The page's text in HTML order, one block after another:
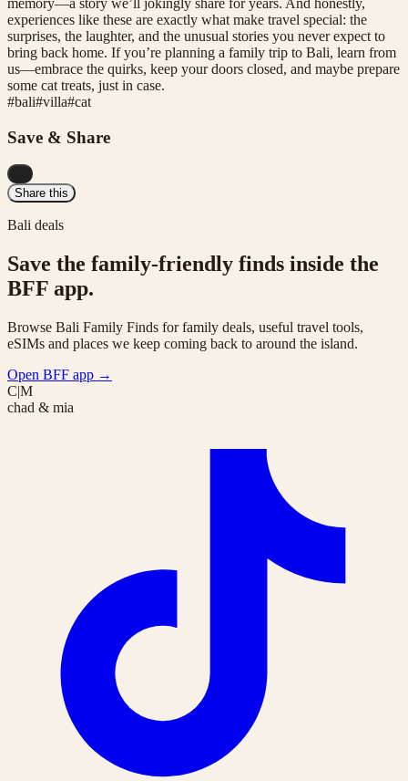
experiences like these are exactly what make travel special: the
surprises, the laughter, and the unusual stories you never expect to
bring back home. If you’re planning a family trip to Bali, learn from
us—embrace the quirks, keep your doors closed, and maybe prepare
some cat treats, just in case.
#bali#villa#cat
Save & Share
Share this
Bali deals
Save the family-friendly finds inside the
BFF app.
Browse Bali Family Finds for family deals, useful travel tools,
eSIMs and places we keep coming back to around the island.
Open BFF app →
C|M
chad & mia